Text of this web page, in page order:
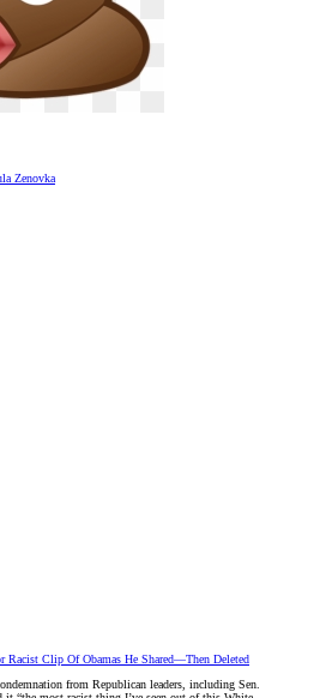
Zenovka
Racist Clip Of Obamas He Shared—Then Deleted
from Republican leaders, including Sen.